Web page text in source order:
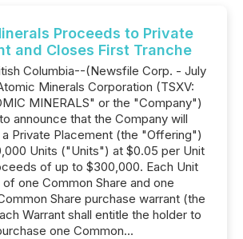
Proceeds to Private
and Closes First Tranche
Columbia--(Newsfile Corp. - July
Minerals Corporation (TSXV:
MINERALS" or the "Company")
announce that the Company will
Private Placement (the "Offering")
Units ("Units") at $0.05 per Unit
of up to $300,000. Each Unit
one Common Share and one
Share purchase warrant (the
Warrant shall entitle the holder to
one Common...